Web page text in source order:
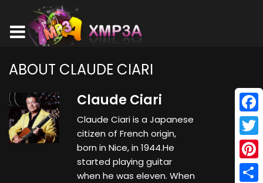
ABOUT CLAUDE CIARI
Claude Ciari
Claude Ciari is a Japanese
citizen of French origin,
born in Nice, in 1944.He
started playing guitar
when he was eleven. When